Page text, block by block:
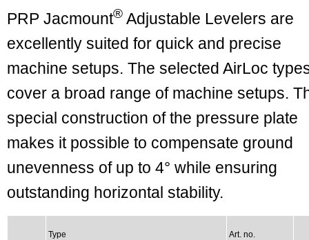
PRP Jacmount® Adjustable Levelers are
excellently suited for quick and precise
machine setups. The selected AirLoc
cover a broad range of machine setups.
special construction of the pressure plate
makes it possible to compensate ground
unevenness of up to 4° while ensuring
outstanding horizontal stability.
Type Art. no.